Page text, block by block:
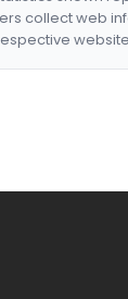
collect web